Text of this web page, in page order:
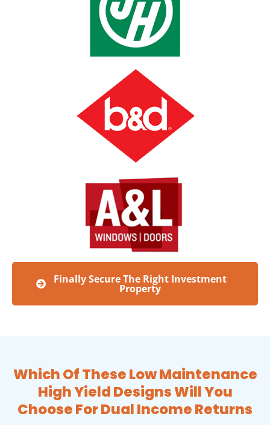
Finally Secure The Right Investment
Property
Which Of These Low Maintenance
High Yield Designs Will You
Choose For Dual Income Returns